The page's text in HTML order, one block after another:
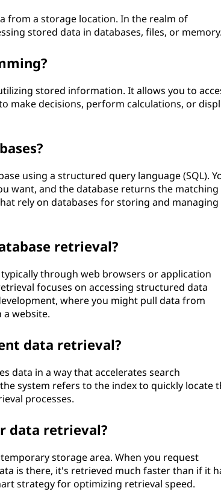
from a storage location. In the realm of
stored data in databases, files, or memory.
stored information. It allows you to
make decisions, perform calculations, or
using a structured query language (SQL).
want, and the database returns the matching
rely on databases for storing and managing
retrieval?
through web browsers or application
focuses on accessing structured data
where you might pull data from
a website.
data retrieval?
data in a way that accelerates search
system refers to the index to quickly locate
processes.
data retrieval?
storage area. When you request
is there, it's retrieved much faster than if it
strategy for optimizing retrieval speed.